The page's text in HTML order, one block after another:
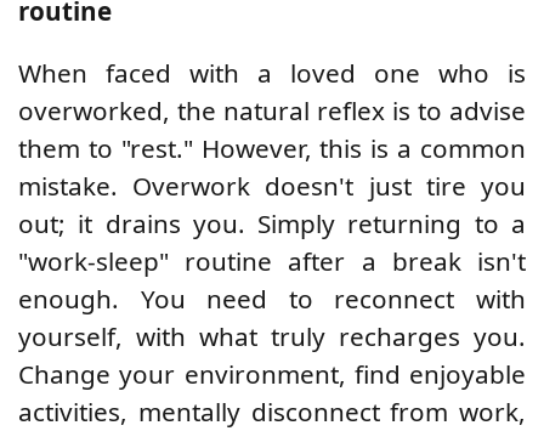
routine
When faced with a loved one who is
overworked, the natural reflex is to advise
them to "rest." However, this is a common
mistake. Overwork doesn't just tire you
out; it drains you. Simply returning to a
"work-sleep" routine after a break isn't
enough. You need to reconnect with
yourself, with what truly recharges you.
Change your environment, find enjoyable
activities, mentally disconnect from work,